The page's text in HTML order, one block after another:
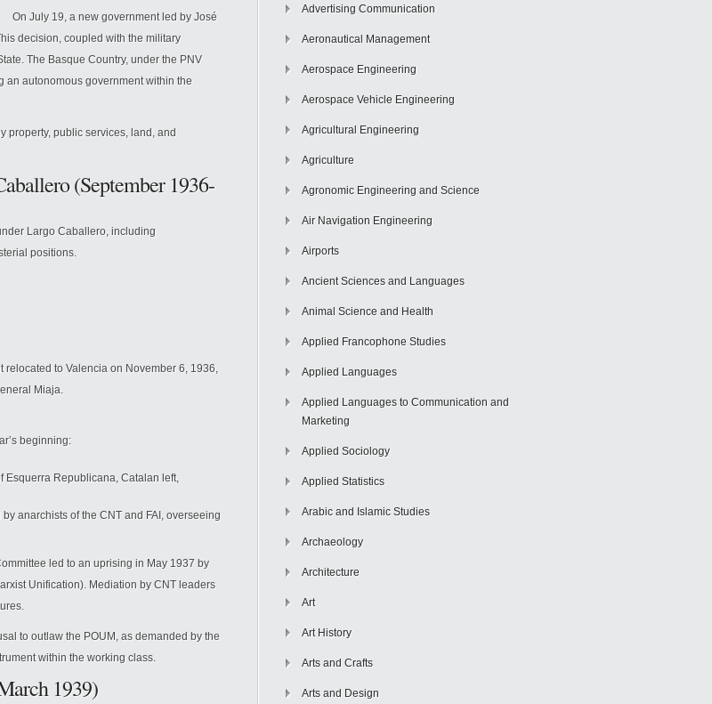
On July 19, a new government led by José
decision, coupled with the military
The Basque Country, under the PNV
an autonomous government within the
property, public services, land, and
(September 1936-
Largo Caballero, including
positions.
relocated to Valencia on November 6, 1936,
Miaja.
beginning:
Esquerra Republicana, Catalan left,
anarchists of the CNT and FAI, overseeing
led to an uprising in May 1937 by
Unification). Mediation by CNT leaders
to outlaw the POUM, as demanded by the
within the working class.
1939)
Advertising Communication
Aeronautical Management
Aerospace Engineering
Aerospace Vehicle Engineering
Agricultural Engineering
Agriculture
Agronomic Engineering and Science
Air Navigation Engineering
Airports
Ancient Sciences and Languages
Animal Science and Health
Applied Francophone Studies
Applied Languages
Applied Languages to Communication and
Marketing
Applied Sociology
Applied Statistics
Arabic and Islamic Studies
Archaeology
Architecture
Art
Art History
Arts and Crafts
Arts and Design